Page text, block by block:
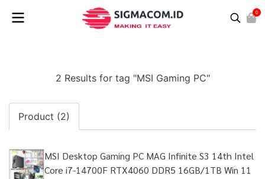
0
2 Results for tag "MSI Gaming PC"
Product (2)
MSI Desktop Gaming PC MAG Infinite S3 14th Intel
Core i7-14700F RTX4060 DDR5 16GB/1TB Win 11